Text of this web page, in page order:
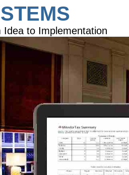
Idea to Implementation